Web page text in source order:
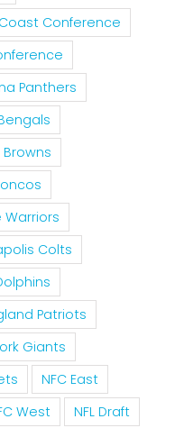
Conference
Panthers
Colts
Patriots
Giants
NFC East
West
NFL Draft